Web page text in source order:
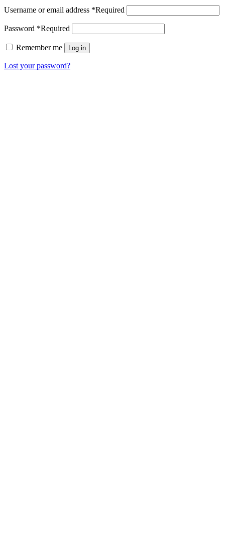
Username or email address *Required
Password *Required
Remember me Log in
Lost your password?